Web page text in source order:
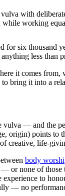
with
working
for six
less than
it comes
bring it into a
vulva — and the
origin) points to
creative, life-
body
or none of
experience to
— no